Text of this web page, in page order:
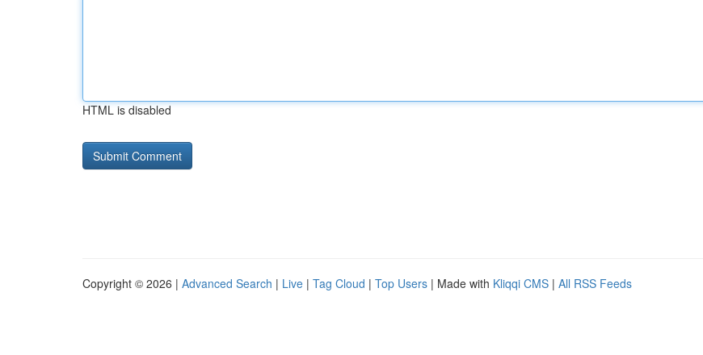
HTML is disabled
Copyright © 2026 | Advanced Search | Live | Tag Cloud | Top Users | Made with Kliqqi CMS | All RSS Feeds